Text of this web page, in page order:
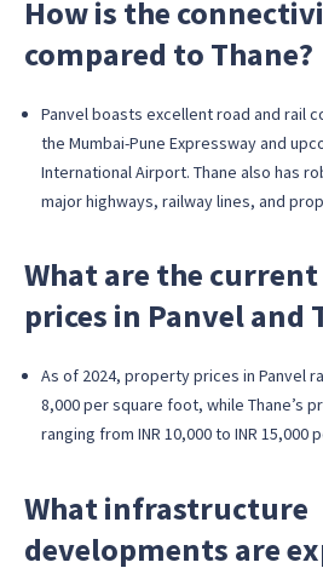
How is the
compared to Thane?
Panvel boasts excellent road and rail
the Mumbai-Pune Expressway and
International Airport. Thane also has
major highways, railway lines, and
What are the
prices in Panvel and
As of 2024, property prices in Panvel
8,000 per square foot, while Thane’s
ranging from INR 10,000 to INR 15,000
What infrastructure
developments are